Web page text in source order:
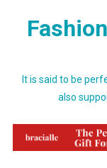
It is said to be
also